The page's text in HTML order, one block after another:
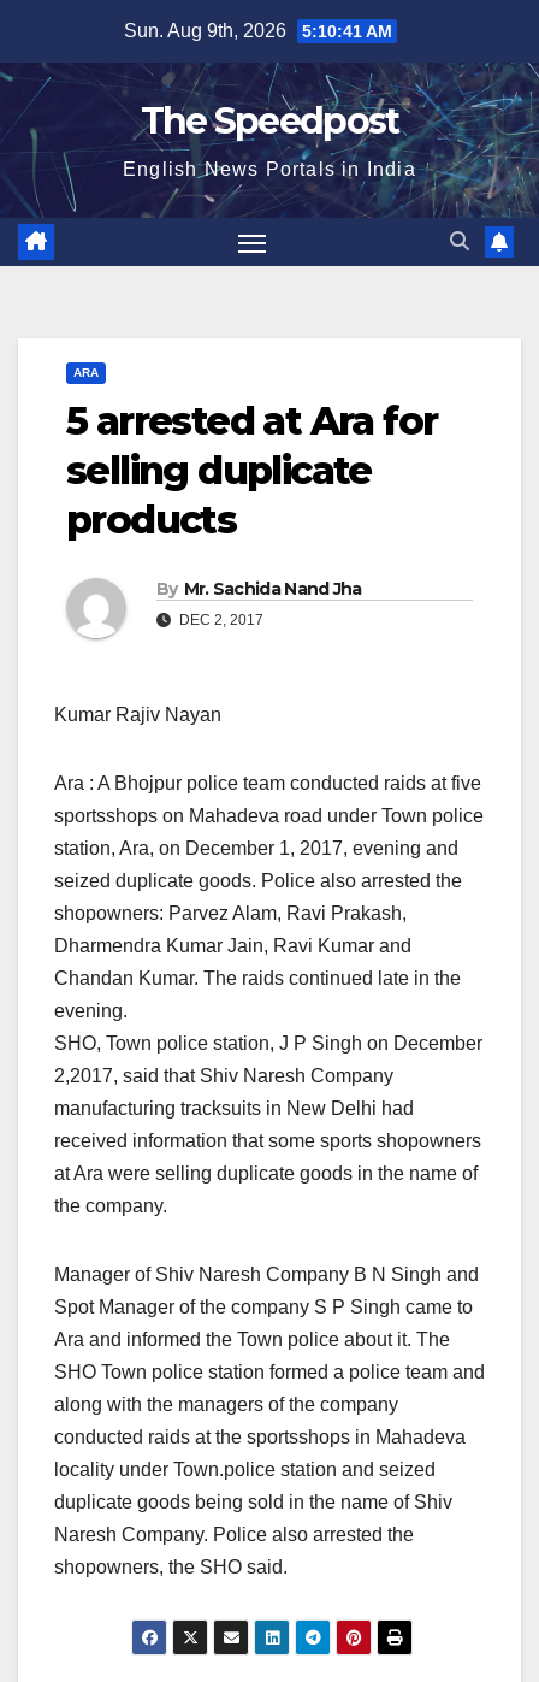
content
Sun. Aug 9th, 2026 5:10:42 AM
The Speedpost
English News Portals in India
ARA
5 arrested at Ara for
selling duplicate
products
By Mr. Sachida Nand Jha
DEC 2, 2017
Kumar Rajiv Nayan
Ara : A Bhojpur police team conducted raids at five
sportsshops on Mahadeva road under Town police
station, Ara, on December 1, 2017, evening and
seized duplicate goods. Police also arrested the
shopowners: Parvez Alam, Ravi Prakash,
Dharmendra Kumar Jain, Ravi Kumar and
Chandan Kumar. The raids continued late in the
evening.
SHO, Town police station, J P Singh on December
2,2017, said that Shiv Naresh Company
manufacturing tracksuits in New Delhi had
received information that some sports shopowners
at Ara were selling duplicate goods in the name of
the company.
Manager of Shiv Naresh Company B N Singh and
Spot Manager of the company S P Singh came to
Ara and informed the Town police about it. The
SHO Town police station formed a police team and
along with the managers of the company
conducted raids at the sportsshops in Mahadeva
locality under Town.police station and seized
duplicate goods being sold in the name of Shiv
Naresh Company. Police also arrested the
shopowners, the SHO said.